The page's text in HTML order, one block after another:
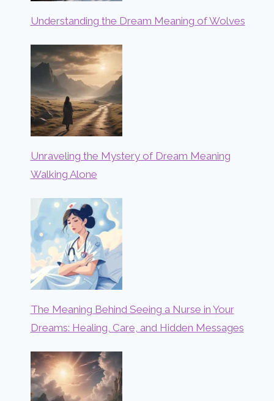
Understanding the Dream Meaning of Wolves
Unraveling the Mystery of Dream Meaning
Walking Alone
The Meaning Behind Seeing a Nurse in Your
Dreams: Healing, Care, and Hidden Messages